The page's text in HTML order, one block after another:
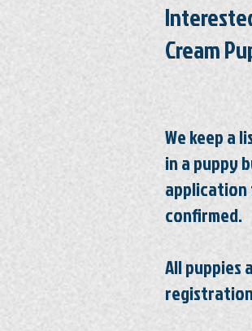
Cream
We keep a
in a puppy
confirmed.
All puppies